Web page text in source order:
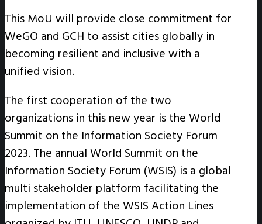
This MoU will provide close commitment for
WeGO and GCH to assist cities globally in
becoming resilient and inclusive with a
unified vision.
The first cooperation of the two
organizations in this new year is the World
Summit on the Information Society Forum
2023. The annual World Summit on the
Information Society Forum (WSIS) is a global
multi stakeholder platform facilitating the
implementation of the WSIS Action Lines